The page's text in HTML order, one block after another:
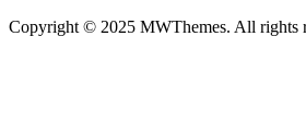
Copyright © 2025 MWThemes. All rights